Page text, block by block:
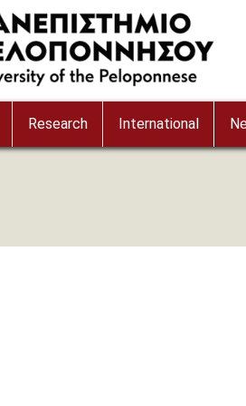
Research International